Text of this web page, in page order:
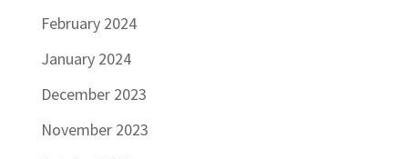
February 2024
January 2024
December 2023
November 2023